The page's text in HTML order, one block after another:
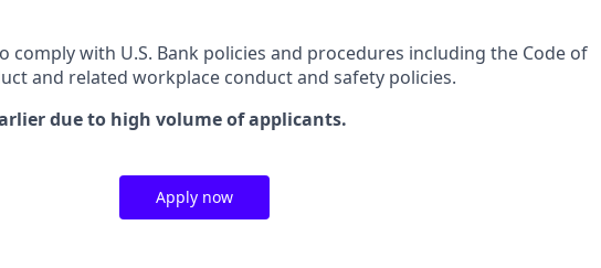
comply with U.S. Bank policies and procedures including the Code of
and related workplace conduct and safety policies.
due to high volume of applicants.
Apply now